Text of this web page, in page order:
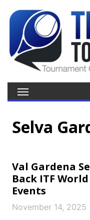
Selva
Val Gardena
Back ITF
Events
November 14, 2025